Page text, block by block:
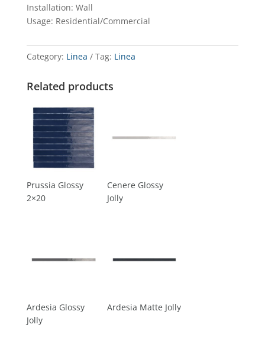
Installation: Wall
Usage: Residential/Commercial
Category: Linea Tag: Linea
Related products
Prussia Glossy
2×20
Cenere Glossy
Jolly
Ardesia Glossy
Jolly
Ardesia Matte Jolly